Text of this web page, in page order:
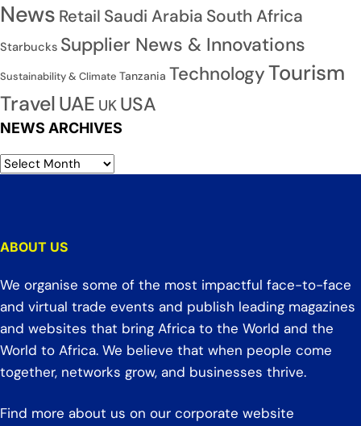
News Retail Saudi Arabia South Africa
Starbucks Supplier News & Innovations
Sustainability & Climate Tanzania TechnologyTourism
TravelUAE UK USA
NEWS ARCHIVES
ABOUT US
We organise some of the most impactful face-to-face
and virtual trade events and publish leading magazines
and websites that bring Africa to the World and the
World to Africa. We believe that when people come
together, networks grow, and businesses thrive.
Find more about us on our corporate website